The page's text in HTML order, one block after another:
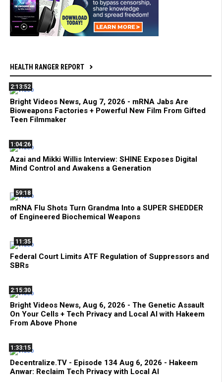
HEALTH RANGER REPORT
2:13:52
Bright Videos News, Aug 7, 2026 - mRNA Jabs Are
Bioweapons Factories + Powerful New Film From Gifted
Teen Filmmaker
1:04:26
Azai and Mikki Willis Interview: SHINE Exposes Digital
Mind Control and Awakens a Generation
59:18
mRNA Flu Shots Turn Grandma Into a SUPER SHEDDER
of Engineered Biochemical Weapons
11:35
Federal Court Limits ATF Regulation of Suppressors and
SBRs
2:15:30
Bright Videos News, Aug 6, 2026 - The Genetic Assault
On Your Cells + Tech Privacy and Local AI with Hakeem
From Above Phone
1:33:15
Decentralize.TV - Episode 134 Aug 6, 2026 - Hakeem
Anwar: Reclaim Tech Privacy with Local AI